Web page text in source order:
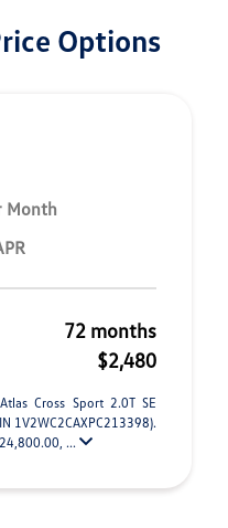
Options
Month
72 months
$2,480
Cross Sport 2.0T SE
1V2WC2CAXPC213398).
...